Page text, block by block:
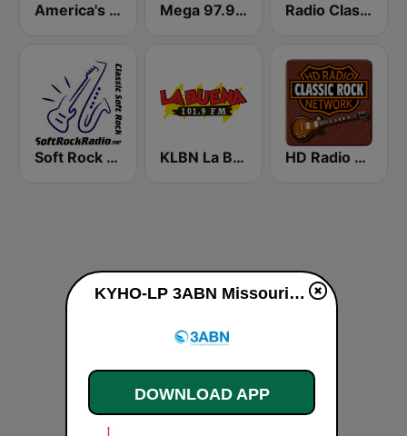
America's Country Mega 97.9 FM Radio Classic Rock
Soft Rock Radio KLBN La Buena 101.9 FM HD Radio - Classic Rock
KYHO-LP 3ABN Missouri live
DOWNLOAD APP